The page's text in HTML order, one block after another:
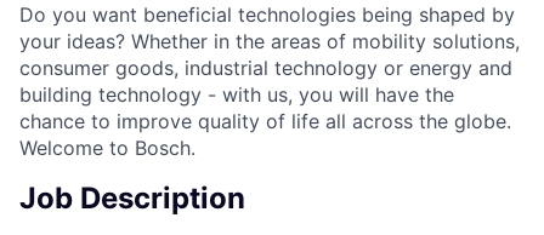
Do you want beneficial technologies being shaped by
your ideas? Whether in the areas of mobility solutions,
consumer goods, industrial technology or energy and
building technology - with us, you will have the
chance to improve quality of life all across the globe.
Welcome to Bosch.
Job Description